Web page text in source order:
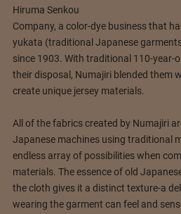
Hiruma Senkou
Company, a color-dye business that
yukata (traditional Japanese
since 1903. With traditional 110-year-
their disposal, Numajiri blended them
create unique jersey materials.
All of the fabrics created by Numajiri
Japanese machines using traditional
endless array of possibilities when
materials. The essence of old
the cloth gives it a distinct texture-a
wearing the garment can feel and